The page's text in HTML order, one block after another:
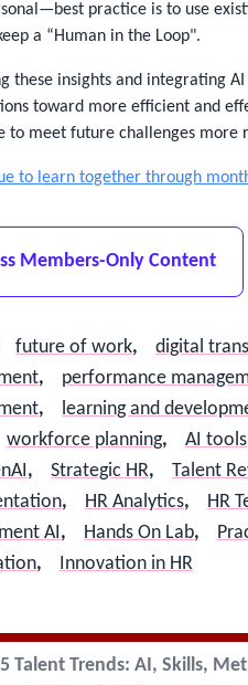
practice is to use
a “Human in the Loop".
these insights and integrating
toward more efficient and
to meet future challenges more
to learn together through
Members-Only Content
future of work, digital
, performance
, learning and
workforce planning, AI tools
, Strategic HR, Talent
, HR Analytics, HR
AI, Hands On Lab,
, Innovation in HR
Talent Trends: AI, Skills,